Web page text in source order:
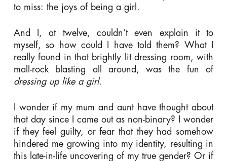
to miss: the joys of being a girl.
And I, at twelve, couldn’t even explain it to
myself, so how could I have told them? What I
really found in that brightly lit dressing room, with
mall-rock blasting all around, was the fun of
dressing up like a girl.
I wonder if my mum and aunt have thought about
that day since I came out as non-binary? I wonder
if they feel guilty, or fear that they had somehow
hindered me growing into my identity, resulting in
this late-in-life uncovering of my true gender? Or if